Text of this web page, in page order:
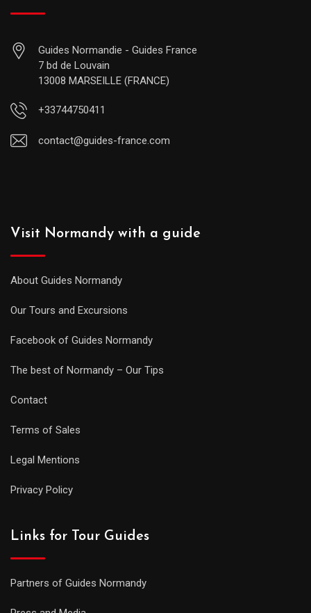
Guides Normandie - Guides France
7 bd de Louvain
13008 MARSEILLE (FRANCE)
+33744750411
contact@guides-france.com
Visit Normandy with a guide
About Guides Normandy
Our Tours and Excursions
Facebook of Guides Normandy
The best of Normandy – Our Tips
Contact
Terms of Sales
Legal Mentions
Privacy Policy
Links for Tour Guides
Partners of Guides Normandy